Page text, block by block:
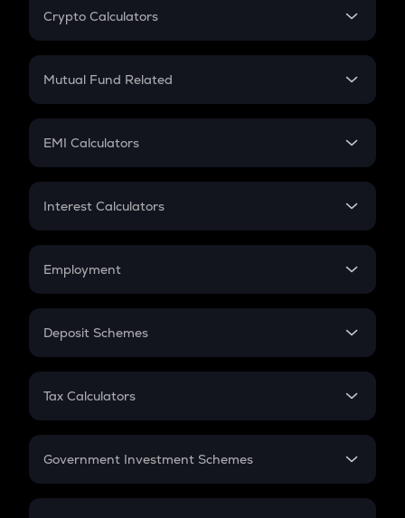
Crypto Calculators
Crypto SIP Calculator
Crypto Futures
Mutual Fund Related
Mutual Fund
EMI Calculators
EMI
Credit Card EMI
Interest Calculators
Compound Interest
Employment
In-Hand Salary
PPF
Gratuity
Retirement
Deposit Schemes
FD
Tax Calculators
GST
Government Investment Schemes
Sukanya Samriddhu Yojana